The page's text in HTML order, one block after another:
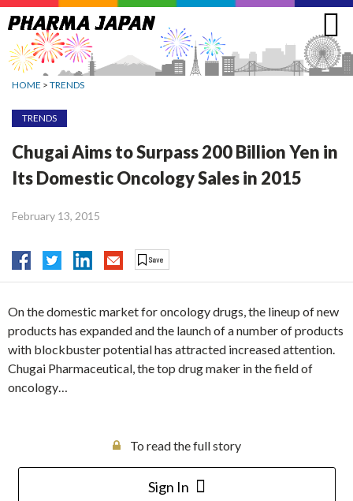
Jump
to
navigation
HOME > TRENDS
TRENDS
Chugai Aims to Surpass 200 Billion Yen in
Its Domestic Oncology Sales in 2015
February 13, 2015
On the domestic market for oncology drugs, the lineup of new
products has expanded and the launch of a number of products
with blockbuster potential has attracted increased attention.
Chugai Pharmaceutical, the top drug maker in the field of
oncology…
To read the full story
Sign In